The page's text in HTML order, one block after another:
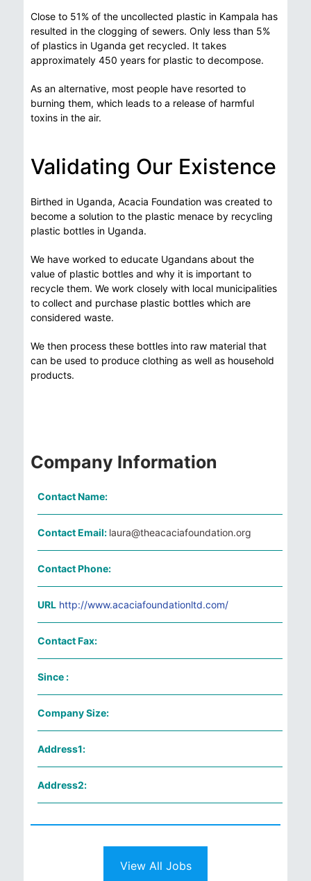
Close to 51% of the uncollected plastic in Kampala has
resulted in the clogging of sewers. Only less than 5%
of plastics in Uganda get recycled. It takes
approximately 450 years for plastic to decompose.
As an alternative, most people have resorted to
burning them, which leads to a release of harmful
toxins in the air.
Validating Our Existence
Birthed in Uganda, Acacia Foundation was created to
become a solution to the plastic menace by recycling
plastic bottles in Uganda.
We have worked to educate Ugandans about the
value of plastic bottles and why it is important to
recycle them. We work closely with local municipalities
to collect and purchase plastic bottles which are
considered waste.
We then process these bottles into raw material that
can be used to produce clothing as well as household
products.
Company Information
Contact Name:
Contact Email: laura@theacaciafoundation.org
Contact Phone:
URL http://www.acaciafoundationltd.com/
Contact Fax:
Since :
Company Size:
Address1:
Address2:
View All Jobs